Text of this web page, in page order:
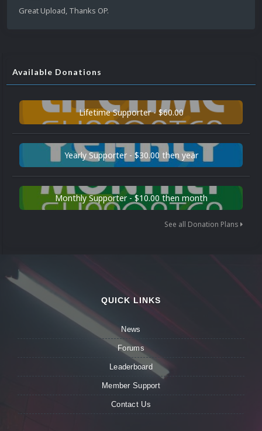
Great Upload, Thanks OP.
Available Donations
Lifetime Supporter - $60.00
Yearly Supporter - $30.00 then year
Monthly Supporter - $10.00 then month
See all Donation Plans
QUICK LINKS
News
Forums
Leaderboard
Member Support
Contact Us